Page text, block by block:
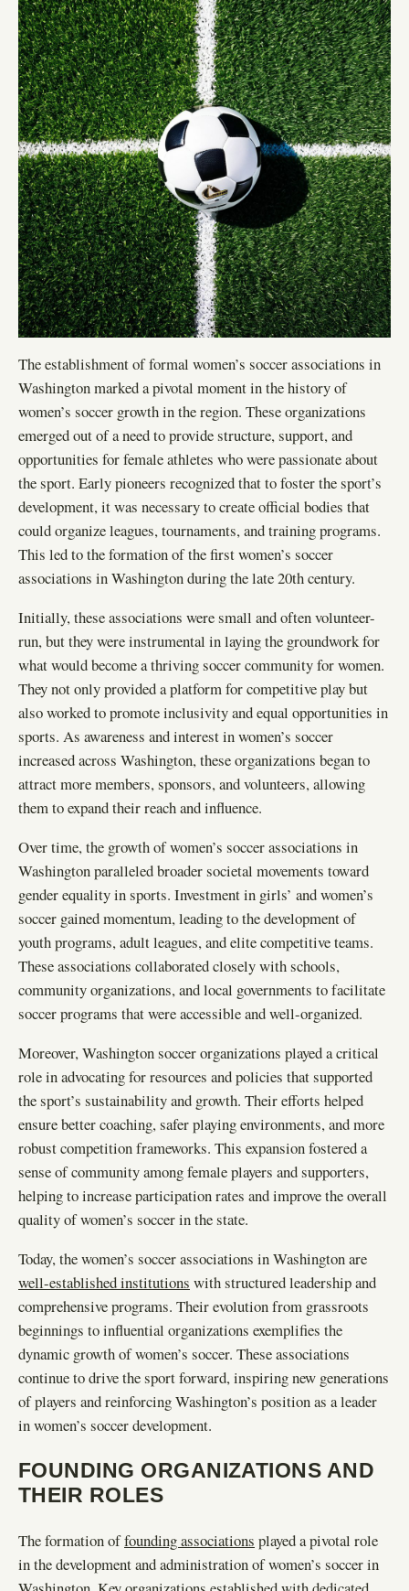
The establishment of formal women’s soccer associations in
Washington marked a pivotal moment in the history of
women’s soccer growth in the region. These organizations
emerged out of a need to provide structure, support, and
opportunities for female athletes who were passionate about
the sport. Early pioneers recognized that to foster the sport’s
development, it was necessary to create official bodies that
could organize leagues, tournaments, and training programs.
This led to the formation of the first women’s soccer
associations in Washington during the late 20th century.
Initially, these associations were small and often volunteer-
run, but they were instrumental in laying the groundwork for
what would become a thriving soccer community for women.
They not only provided a platform for competitive play but
also worked to promote inclusivity and equal opportunities in
sports. As awareness and interest in women’s soccer
increased across Washington, these organizations began to
attract more members, sponsors, and volunteers, allowing
them to expand their reach and influence.
Over time, the growth of women’s soccer associations in
Washington paralleled broader societal movements toward
gender equality in sports. Investment in girls’ and women’s
soccer gained momentum, leading to the development of
youth programs, adult leagues, and elite competitive teams.
These associations collaborated closely with schools,
community organizations, and local governments to facilitate
soccer programs that were accessible and well-organized.
Moreover, Washington soccer organizations played a critical
role in advocating for resources and policies that supported
the sport’s sustainability and growth. Their efforts helped
ensure better coaching, safer playing environments, and more
robust competition frameworks. This expansion fostered a
sense of community among female players and supporters,
helping to increase participation rates and improve the overall
quality of women’s soccer in the state.
Today, the women’s soccer associations in Washington are
well-established institutions with structured leadership and
comprehensive programs. Their evolution from grassroots
beginnings to influential organizations exemplifies the
dynamic growth of women’s soccer. These associations
continue to drive the sport forward, inspiring new generations
of players and reinforcing Washington’s position as a leader
in women’s soccer development.
FOUNDING ORGANIZATIONS AND
THEIR ROLES
The formation offounding associations played a pivotal role
in the development and administration of women’s soccer in